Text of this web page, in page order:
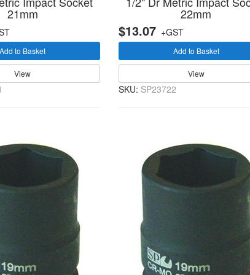
21mm
Add to Basket
View
22mm
$13.07+GST
Add to Basket
View
SKU: SP23722